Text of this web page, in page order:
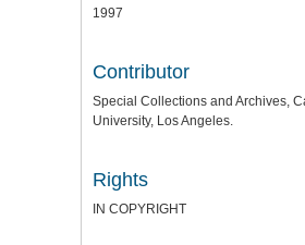
1997
Contributor
Special Collections and Archives,
University, Los Angeles.
Rights
IN COPYRIGHT